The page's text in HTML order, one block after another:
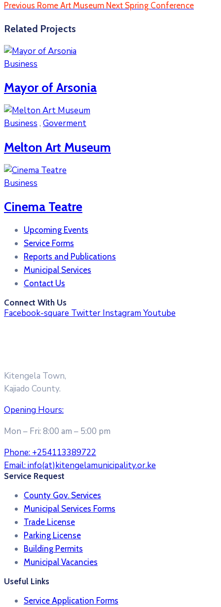
Previous Rome Art Museum Next Spring Conference
Related Projects
Business
Mayor of Arsonia
Business , Goverment
Melton Art Museum
Business
Cinema Teatre
Upcoming Events
Service Forms
Reports and Publications
Municipal Services
Contact Us
Connect With Us
Facebook-square Twitter InstagramYoutube
Kitengela Town,
Kajiado County.
Opening Hours:
Mon – Fri: 8:00 am – 5:00 pm
Phone: +254113389722
Email:info(at)kitengelamunicipality.or.ke
Service Request
County Gov. Services
Municipal Services Forms
Trade License
Parking License
Building Permits
Municipal Vacancies
Useful Links
Service Application Forms